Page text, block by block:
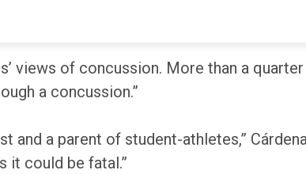
sustained a concussion, more than
views of concussion. More than a
a concussion.”
a parent of student-athletes,”
it could be fatal.”